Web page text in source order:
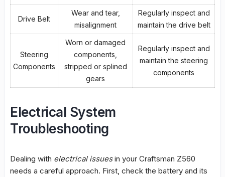
Drive Belt
Wear and tear,
misalignment
Regularly inspect and
maintain the drive belt
Steering
Components
Worn or damaged
components,
stripped or splined
gears
Regularly inspect and
maintain the steering
components
Electrical System
Troubleshooting
Dealing with electrical issuesin your Craftsman Z560
needs a careful approach. First, check the battery and its